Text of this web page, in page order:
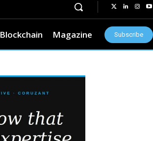
Blockchain Magazine Subscribe